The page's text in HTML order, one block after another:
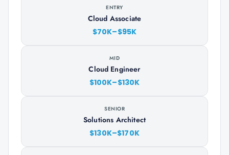
ENTRY
Cloud Associate
$70K–$95K
MID
Cloud Engineer
$100K–$130K
SENIOR
Solutions Architect
$130K–$170K